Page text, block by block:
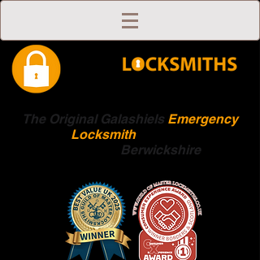
The Original Galashiels Emergency
Locksmith
Berwickshire